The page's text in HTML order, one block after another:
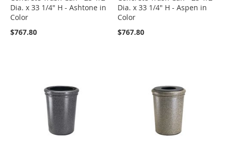
Dia. x 33 1/4" H - Ashtone in
Color
$767.80
Dia. x 33 1/4" H - Aspen in
Color
$767.80